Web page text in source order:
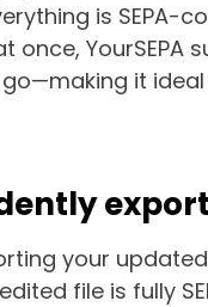
is SEPA-
YourSEPA
it
your updated
file is fully